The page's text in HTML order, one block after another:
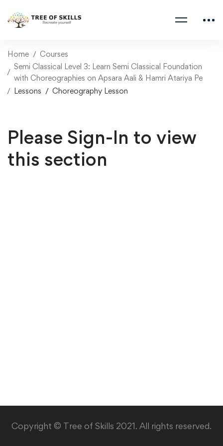
Home
Courses
Semi Classical Level 3: Learn Semi Classical Foundation
with Choreographies on Apsara Aali & Hamri Atariya Pe
Lessons
Choreography Lesson
Please Sign-In to view
this section
Copyright © Tree of Skills 2021. All rights reserved.